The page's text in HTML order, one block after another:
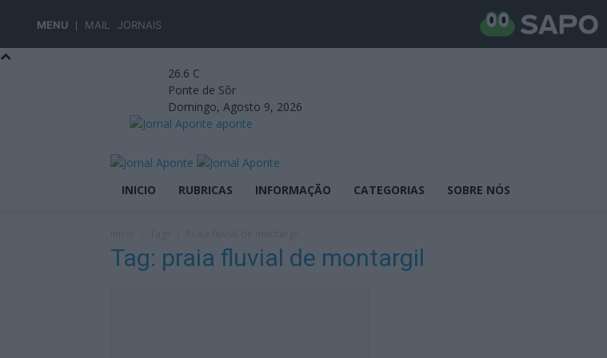
MENU MAIL JORNAIS
26.6 C
Ponte de Sôr
Domingo, Agosto 9, 2026
aponte
INICIO RUBRICAS INFORMAÇÃO CATEGORIAS SOBRE NÓS
Tag: praia fluvial de montargil